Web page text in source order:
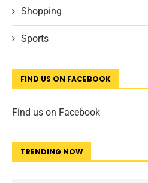
Shopping
Sports
FIND US ON FACEBOOK
Find us on Facebook
TRENDING NOW